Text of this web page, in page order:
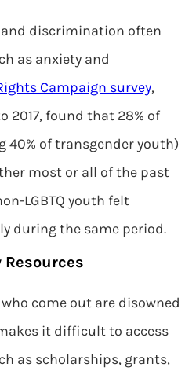
discrimination often
as anxiety and
Campaign survey,
2017, found that 28% of
40% of transgender youth)
most or all of the past
LGBTQ youth felt
during the same period.
come out are disowned
it difficult to access
as scholarships, grants,